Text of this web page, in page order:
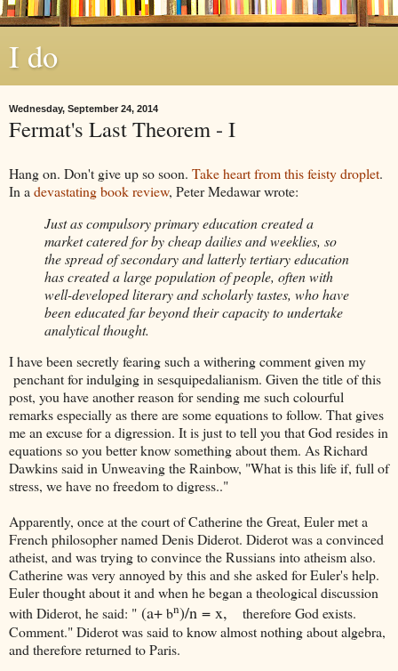
I do
Wednesday, September 24, 2014
Fermat's Last Theorem - I
Hang on. Don't give up so soon. Take heart from this feisty droplet.
In a devastating book review, Peter Medawar wrote:
Just as compulsory primary education created a
market catered for by cheap dailies and weeklies, so
the spread of secondary and latterly tertiary education
has created a large population of people, often with
well-developed literary and scholarly tastes, who have
been educated far beyond their capacity to undertake
analytical thought.
I have been secretly fearing such a withering comment given my
penchant for indulging in sesquipedalianism. Given the title of this
post, you have another reason for sending me such colourful
remarks especially as there are some equations to follow. That gives
me an excuse for a digression. It is just to tell you that God resides in
equations so you better know something about them. As Richard
Dawkins said in Unweaving the Rainbow, "What is this life if, full of
stress, we have no freedom to digress.."
Apparently, once at the court of Catherine the Great, Euler met a
French philosopher named Denis Diderot. Diderot was a convinced
atheist, and was trying to convince the Russians into atheism also.
Catherine was very annoyed by this and she asked for Euler's help.
Euler thought about it and when he began a theological discussion
with Diderot, he said: " (a+bn)/n = x, therefore God exists.
Comment." Diderot was said to know almost nothing about algebra,
and therefore returned to Paris.